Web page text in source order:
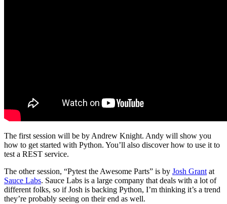
The first session will be by Andrew Knight. Andy will show you
how to get started with Python. You’ll also discover how to use it to
test a REST service.
The other session, “Pytest the Awesome Parts” is by Josh Grantat
Sauce Labs. Sauce Labs is a large company that deals with a lot of
different folks, so if Josh is backing Python, I’m thinking it’s a trend
they’re probably seeing on their end as well.